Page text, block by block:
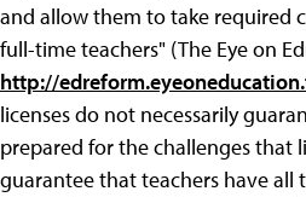
and allow them to take required
full-time teachers" (The Eye on
http://
licenses do not necessarily
prepared for the challenges that
guarantee that teachers have all